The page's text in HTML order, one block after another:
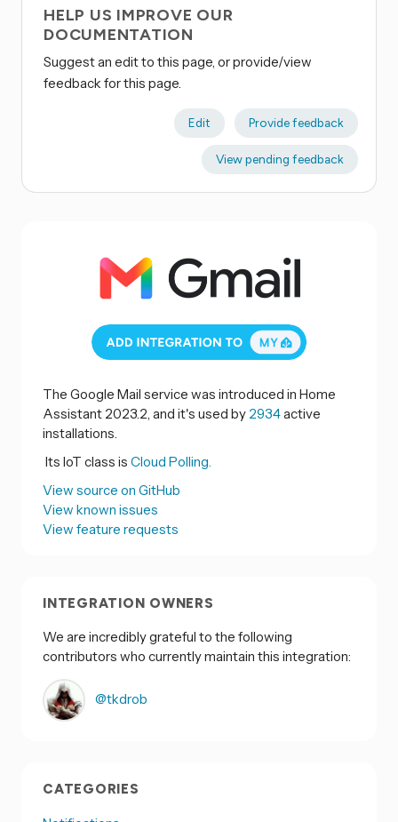
HELP US IMPROVE OUR
DOCUMENTATION
Suggest an edit to this page, or provide/view
feedback for this page.
Edit Provide feedback
View pending feedback
The Google Mail service was introduced in Home
Assistant 2023.2, and it's used by 2934active
installations.
Its IoT class is Cloud Polling.
View source on GitHub
View known issues
View feature requests
INTEGRATION OWNERS
We are incredibly grateful to the following
contributors who currently maintain this integration:
@tkdrob
CATEGORIES